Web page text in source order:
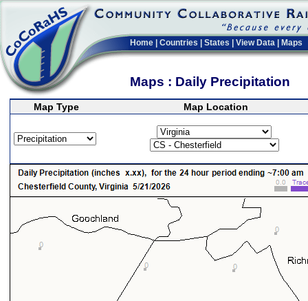
Home Countries States View Data Maps
Maps : Daily Precipitation
Map Type Map Location